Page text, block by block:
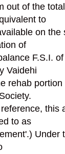
out of the
to
on the
of
F.S.I.
Vaidehi
rehab
this
to as
Under